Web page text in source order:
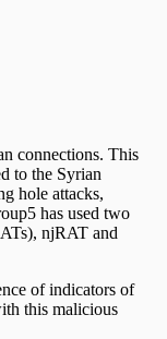
connections. This
to the Syrian
hole attacks,
has used two
njRAT and
of indicators of
this malicious